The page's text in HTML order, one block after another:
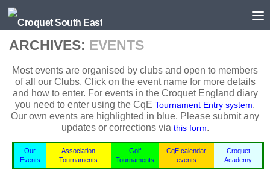
Skip to content
ARCHIVES: EVENTS
Most events are organised by clubs and open to members
of all our Clubs. Click on the event name for more details
and how to enter. For events in the Croquet England diary
you need to enter using the CqE Tournament Entry system.
Our own events are highlighted in blue. Please submit any
updates or corrections via this form.
Our
Events
Association
Tournaments
Golf
Tournaments
CqE calendar
events
Croquet
Academy